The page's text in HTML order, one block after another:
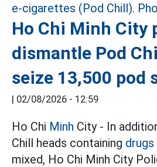
Ho Chi Minh City
dismantle Pod
seize 13,500 pod
| 02/08/2026 - 12:59
Ho Chi Minh City - In
Chill heads containing drugs
mixed, Ho Chi Minh City